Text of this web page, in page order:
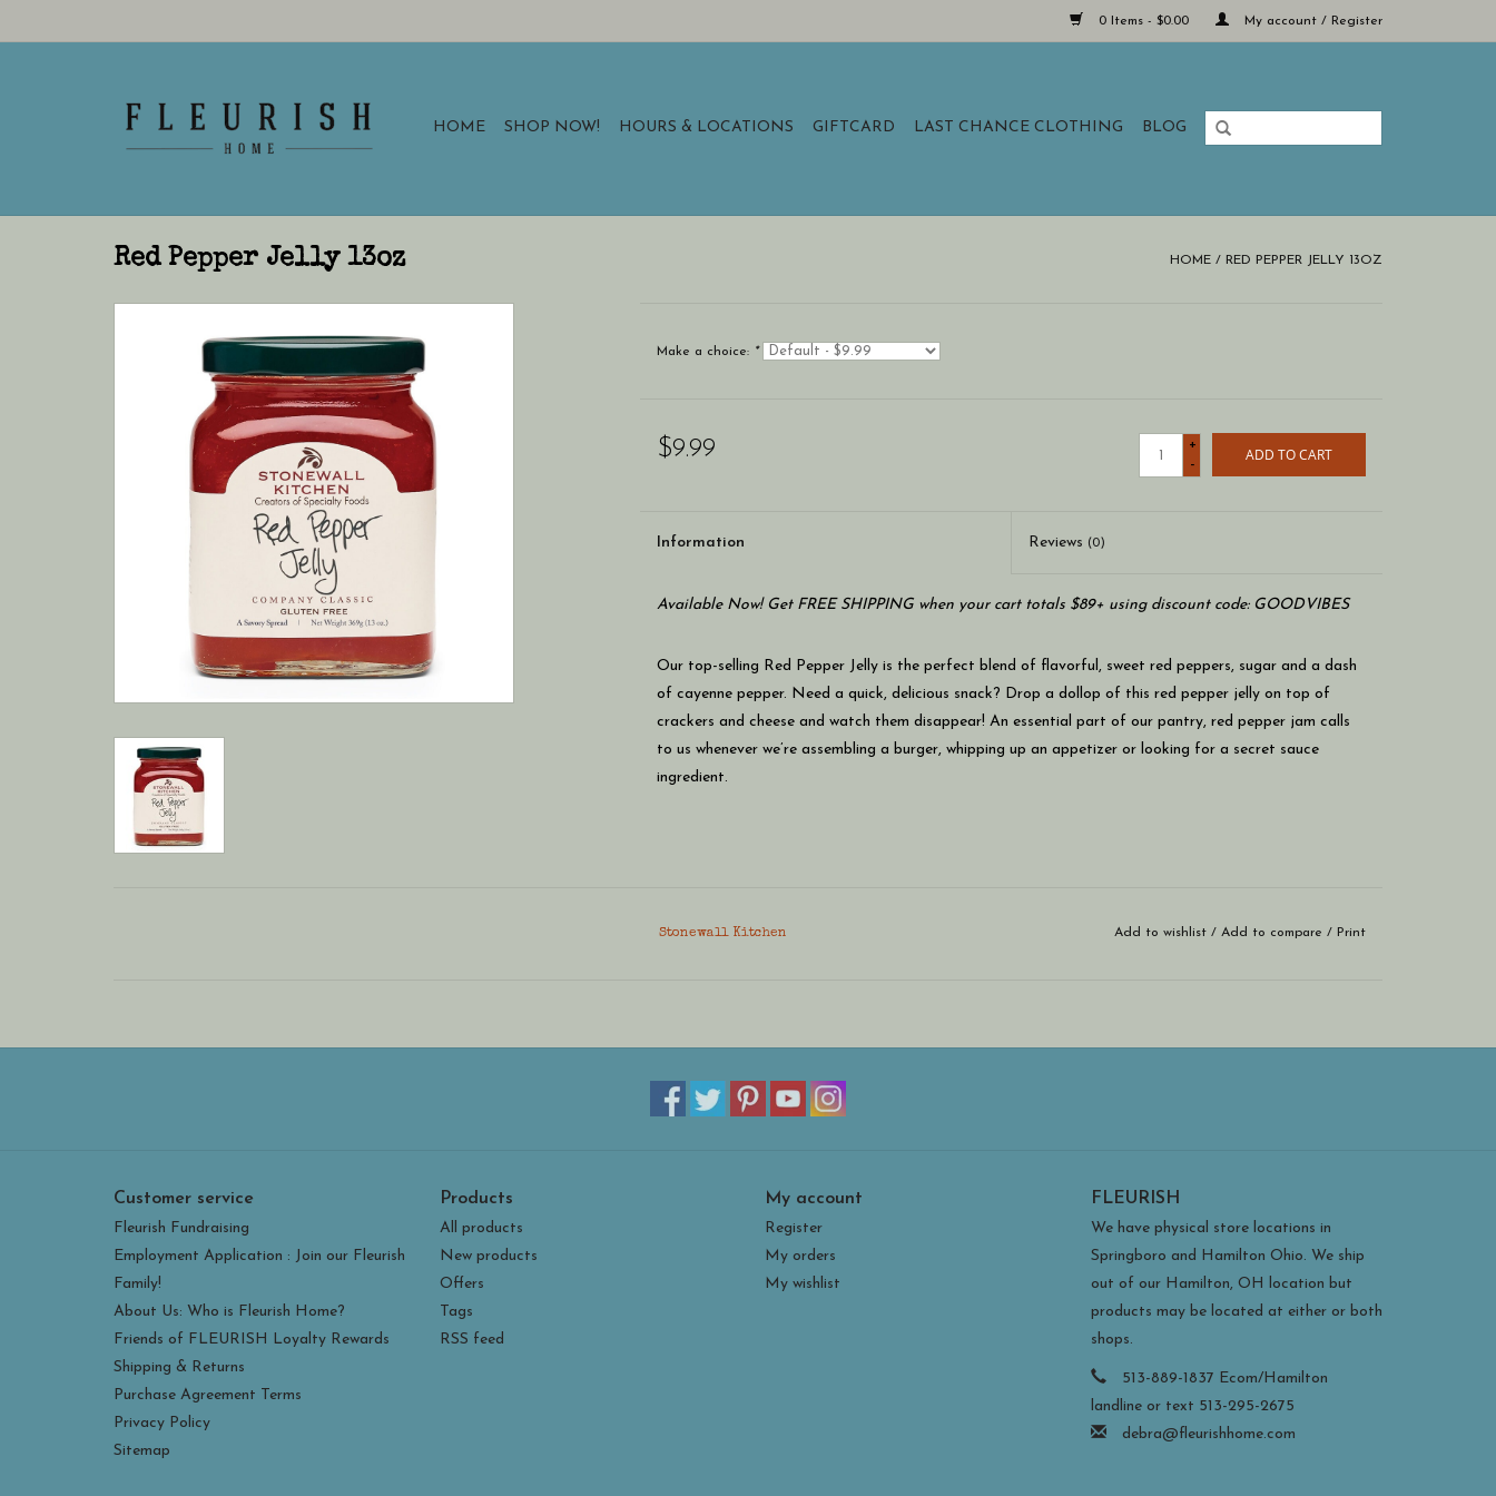
0 Items - $0.00 My account / Register
HOME SHOP NOW! HOURS & LOCATIONS GIFTCARD LAST CHANCE CLOTHING BLOG
Red Pepper Jelly 13oz HOME / RED PEPPER JELLY 13OZ
Make a choice: *
$9.99
+
-
ADD TO CART
Information Reviews (0)
Available Now! Get FREE SHIPPING when your cart totals $89+ using discount code: GOODVIBES
Our top-selling Red Pepper Jelly is the perfect blend of flavorful, sweet red peppers, sugar and a dash
of cayenne pepper. Need a quick, delicious snack? Drop a dollop of this red pepper jelly on top of
crackers and cheese and watch them disappear! An essential part of our pantry, red pepper jam calls
to us whenever we’re assembling a burger, whipping up an appetizer or looking for a secret sauce
ingredient.
Stonewall Kitchen Add to wishlist/ Add to compare / Print
Customer service
Fleurish Fundraising
Employment Application : Join our Fleurish
Family!
About Us: Who is Fleurish Home?
Friends of FLEURISH Loyalty Rewards
Shipping & Returns
Purchase Agreement Terms
Privacy Policy
Sitemap
Products
All products
New products
Offers
Tags
RSS feed
My account
Register
My orders
My wishlist
FLEURISH
We have physical store locations in
Springboro and Hamilton Ohio. We ship
out of our Hamilton, OH location but
products may be located at either or both
shops.
513-889-1837 Ecom/Hamilton
landline or text 513-295-2675
debra@fleurishhome.com